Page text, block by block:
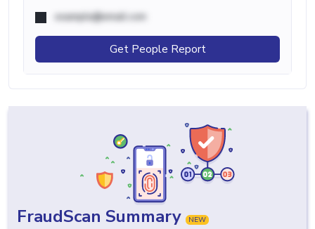
example@email.com
Get People Report
FraudScan Summary NEW